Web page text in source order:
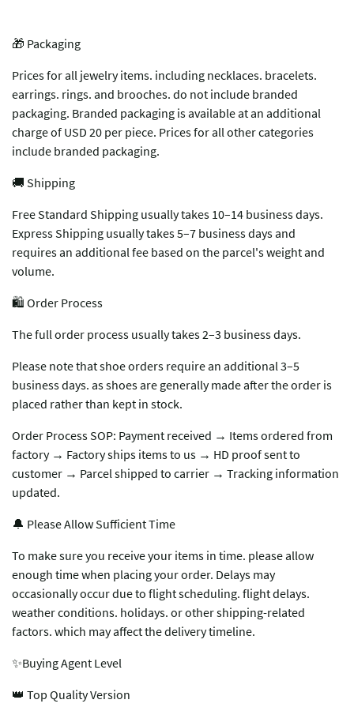
🎁 Packaging
Prices for all jewelry items. including necklaces. bracelets.
earrings. rings. and brooches. do not include branded
packaging. Branded packaging is available at an additional
charge of USD 20 per piece. Prices for all other categories
include branded packaging.
🚚 Shipping
Free Standard Shipping usually takes 10–14 business days.
Express Shipping usually takes 5–7 business days and
requires an additional fee based on the parcel's weight and
volume.
🛍️ Order Process
The full order process usually takes 2–3 business days.
Please note that shoe orders require an additional 3–5
business days. as shoes are generally made after the order is
placed rather than kept in stock.
Order Process SOP: Payment received → Items ordered from
factory → Factory ships items to us → HD proof sent to
customer → Parcel shipped to carrier → Tracking information
updated.
🔔 Please Allow Sufficient Time
To make sure you receive your items in time. please allow
enough time when placing your order. Delays may
occasionally occur due to flight scheduling. flight delays.
weather conditions. holidays. or other shipping-related
factors. which may affect the delivery timeline.
✨Buying Agent Level
👑 Top Quality Version